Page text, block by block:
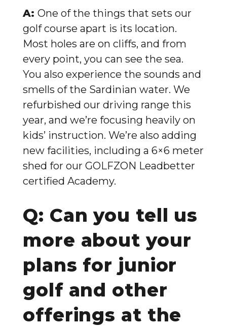
A: One of the things that sets our
golf course apart is its location.
Most holes are on cliffs, and from
every point, you can see the sea.
You also experience the sounds and
smells of the Sardinian water. We
refurbished our driving range this
year, and we’re focusing heavily on
kids’ instruction. We’re also adding
new facilities, including a 6×6 meter
shed for our GOLFZON Leadbetter
certified Academy.
Q: Can you tell us
more about your
plans for junior
golf and other
offerings at the